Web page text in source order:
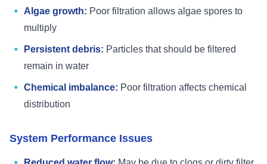
Algae growth: Poor filtration allows algae spores to
multiply
Persistent debris: Particles that should be filtered
remain in water
Chemical imbalance: Poor filtration affects chemical
distribution
System Performance Issues